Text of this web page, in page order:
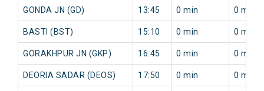
GONDA JN (GD) 13:45 0 min 0 min
BASTI (BST) 15:10 0 min 0 min
GORAKHPUR JN (GKP) 16:45 0 min 0 min
DEORIA SADAR (DEOS) 17:50 0 min 0 min